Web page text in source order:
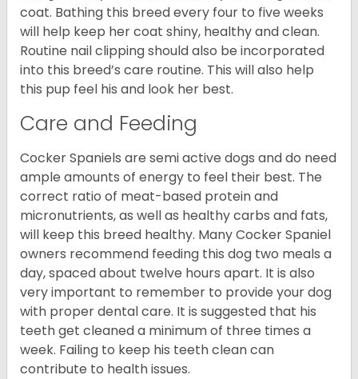
coat. Bathing this breed every four to five weeks
will help keep her coat shiny, healthy and clean.
Routine nail clipping should also be incorporated
into this breed’s care routine. This will also help
this pup feel his and look her best.
Care and Feeding
Cocker Spaniels are semi active dogs and do need
ample amounts of energy to feel their best. The
correct ratio of meat-based protein and
micronutrients, as well as healthy carbs and fats,
will keep this breed healthy. Many Cocker Spaniel
owners recommend feeding this dog two meals a
day, spaced about twelve hours apart. It is also
very important to remember to provide your dog
with proper dental care. It is suggested that his
teeth get cleaned a minimum of three times a
week. Failing to keep his teeth clean can
contribute to health issues.